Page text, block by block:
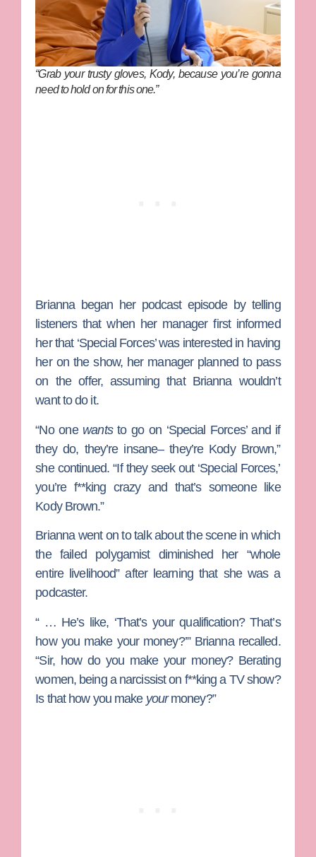
“Grab your trusty gloves, Kody, because you’re gonna
need to hold on for this one.”
Brianna began her podcast episode by telling
listeners that when her manager first informed
her that ‘Special Forces’ was interested in having
her on the show, her manager planned to pass
on the offer, assuming that Brianna wouldn’t
want to do it.
“No one wantsto go on ‘Special Forces’ and if
they do, they’re insane– they’re Kody Brown,”
she continued. “If they seek out ‘Special Forces,’
you’re f**king crazy and that’s someone like
Kody Brown.”
Brianna went on to talk about the scene in which
the failed polygamist diminished her “whole
entire livelihood” after learning that she was a
podcaster.
“ … He’s like, ‘That’s your qualification? That’s
how you make your money?’” Brianna recalled.
“Sir, how do you make your money? Berating
women, being a narcissist on f**king a TV show?
Is that how you make yourmoney?”